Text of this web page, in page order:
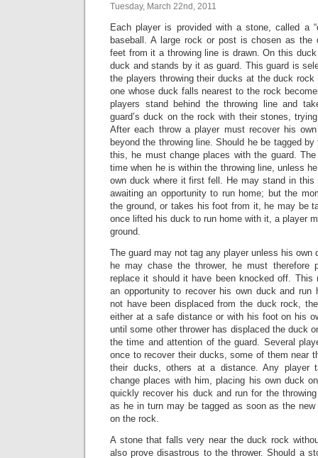
Tuesday, March 22nd, 2011
Each player is provided with a stone, called a
baseball. A large rock or post is chosen as the
feet from it a throwing line is drawn. On this
duck and stands by it as guard. This guard is
the players throwing their ducks at the duck
one whose duck falls nearest to the rock
players stand behind the throwing line and
guard’s duck on the rock with their stones,
After each throw a player must recover his
beyond the throwing line. Should he be tagged
this, he must change places with the guard.
time when he is within the throwing line, unless
own duck where it first fell. He may stand in this
awaiting an opportunity to run home; but the
the ground, or takes his foot from it, he may be
once lifted his duck to run home with it, a player
ground.
The guard may not tag any player unless his own
he may chase the thrower, he must therefore
replace it should it have been knocked off. This
an opportunity to recover his own duck and run
not have been displaced from the duck rock,
either at a safe distance or with his foot on his
until some other thrower has displaced the duck
the time and attention of the guard. Several
once to recover their ducks, some of them near
their ducks, others at a distance. Any player
change places with him, placing his own duck
quickly recover his duck and run for the
as he in turn may be tagged as soon as the
on the rock.
A stone that falls very near the duck rock
also prove disastrous to the thrower. Should a